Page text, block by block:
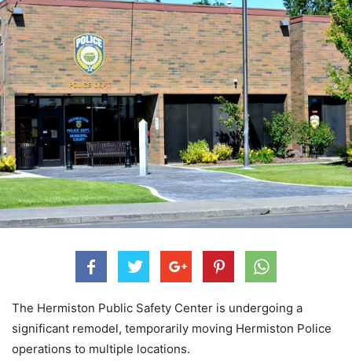
The Hermiston Public Safety Center is undergoing a
significant remodel, temporarily moving Hermiston Police
operations to multiple locations.